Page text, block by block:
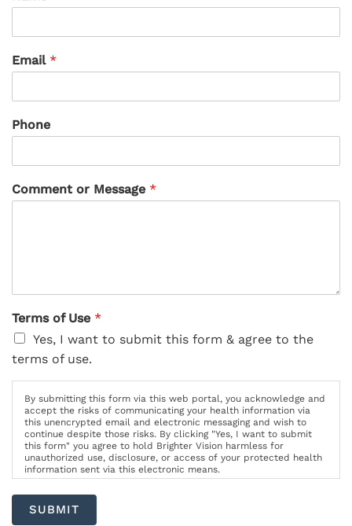
Email *
Phone
Comment or Message *
Terms of Use *
Yes, I want to submit this form & agree to the
terms of use.
By submitting this form via this web portal, you acknowledge and
accept the risks of communicating your health information via
this unencrypted email and electronic messaging and wish to
continue despite those risks. By clicking "Yes, I want to submit
this form" you agree to hold Brighter Vision harmless for
unauthorized use, disclosure, or access of your protected health
information sent via this electronic means.
SUBMIT